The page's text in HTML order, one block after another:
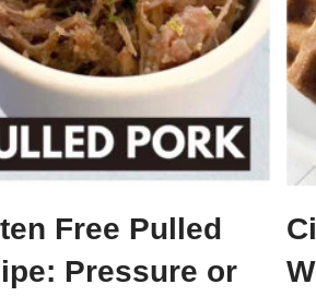
Free Pulled
Pressure or